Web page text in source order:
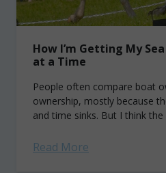
How I’m Getting My
at a Time
People often compare boat
ownership, mostly because
and time sinks. But I think
Read More